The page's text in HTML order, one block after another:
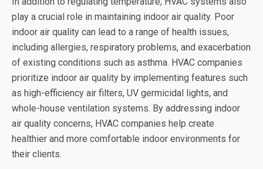
play a crucial role in maintaining indoor air quality. Poor
indoor air quality can lead to a range of health issues,
including allergies, respiratory problems, and exacerbation
of existing conditions such as asthma. HVAC companies
prioritize indoor air quality by implementing features such
as high-efficiency air filters, UV germicidal lights, and
whole-house ventilation systems. By addressing indoor
air quality concerns, HVAC companies help create
healthier and more comfortable indoor environments for
their clients.